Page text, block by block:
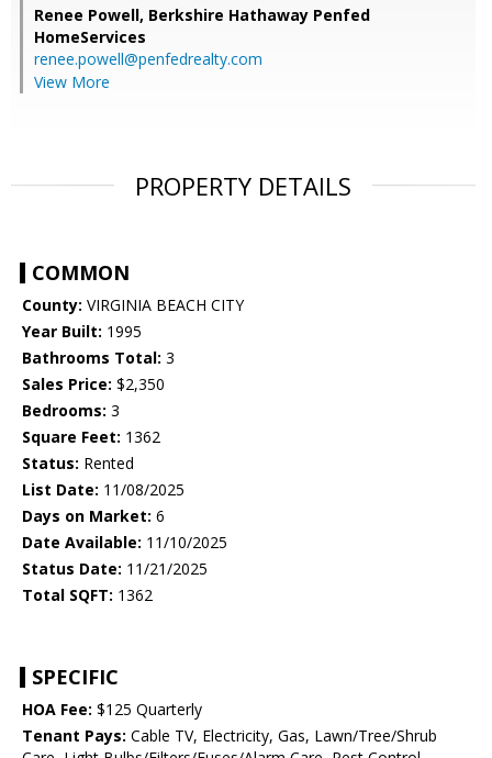
Renee Powell, Berkshire Hathaway Penfed
HomeServices
renee.powell@penfedrealty.com
View More
PROPERTY DETAILS
COMMON
County: VIRGINIA BEACH CITY
Year Built: 1995
Bathrooms Total: 3
Sales Price: $2,350
Bedrooms: 3
Square Feet: 1362
Status: Rented
List Date: 11/08/2025
Days on Market: 6
Date Available: 11/10/2025
Status Date: 11/21/2025
Total SQFT: 1362
SPECIFIC
HOA Fee: $125 Quarterly
Tenant Pays: Cable TV, Electricity, Gas, Lawn/Tree/Shrub